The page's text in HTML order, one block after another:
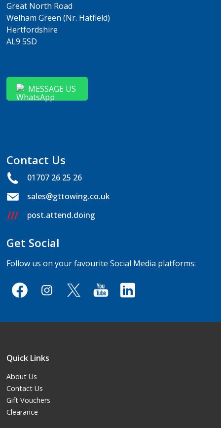
Great North Road
Welham Green (Nr. Hatfield)
Hertfordshire
AL9 5SD
MESSAGE US
Contact Us
01707 26 25 26
sales@gttowing.co.uk
post.attend.doing
Get Social
Follow us on your favourite Social Media platforms:
Quick Links
About Us
Contact Us
Gift Vouchers
Clearance